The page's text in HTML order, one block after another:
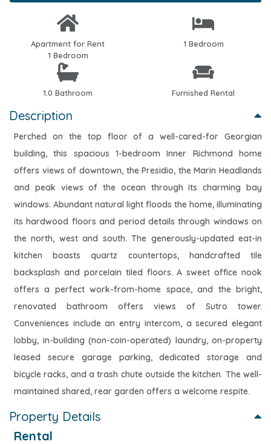
Apartment for Rent
1 Bedroom
1 Bedroom
1.0 Bathroom Furnished Rental
Description
Perched on the top floor of a well-cared-for Georgian
building, this spacious 1-bedroom Inner Richmond home
offers views of downtown, the Presidio, the Marin Headlands
and peak views of the ocean through its charming bay
windows. Abundant natural light floods the home, illuminating
its hardwood floors and period details through windows on
the north, west and south. The generously-updated eat-in
kitchen boasts quartz countertops, handcrafted tile
backsplash and porcelain tiled floors. A sweet office nook
offers a perfect work-from-home space, and the bright,
renovated bathroom offers views of Sutro tower.
Conveniences include an entry intercom, a secured elegant
lobby, in-building (non-coin-operated) laundry, on-property
leased secure garage parking, dedicated storage and
bicycle racks, and a trash chute outside the kitchen. The well-
maintained shared, rear garden offers a welcome respite.
Property Details
Rental